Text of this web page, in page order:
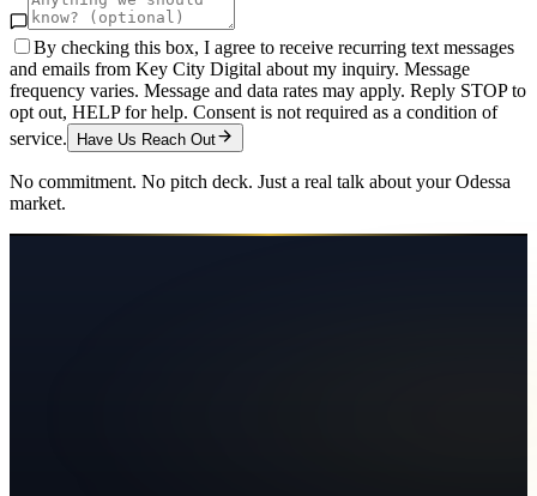
By checking this box, I agree to receive recurring text messages
and emails from Key City Digital about my inquiry. Message
frequency varies. Message and data rates may apply. Reply STOP to
opt out, HELP for help. Consent is not required as a condition of
service.
Have Us Reach Out
No commitment. No pitch deck. Just a real talk about yourOdessa
market.